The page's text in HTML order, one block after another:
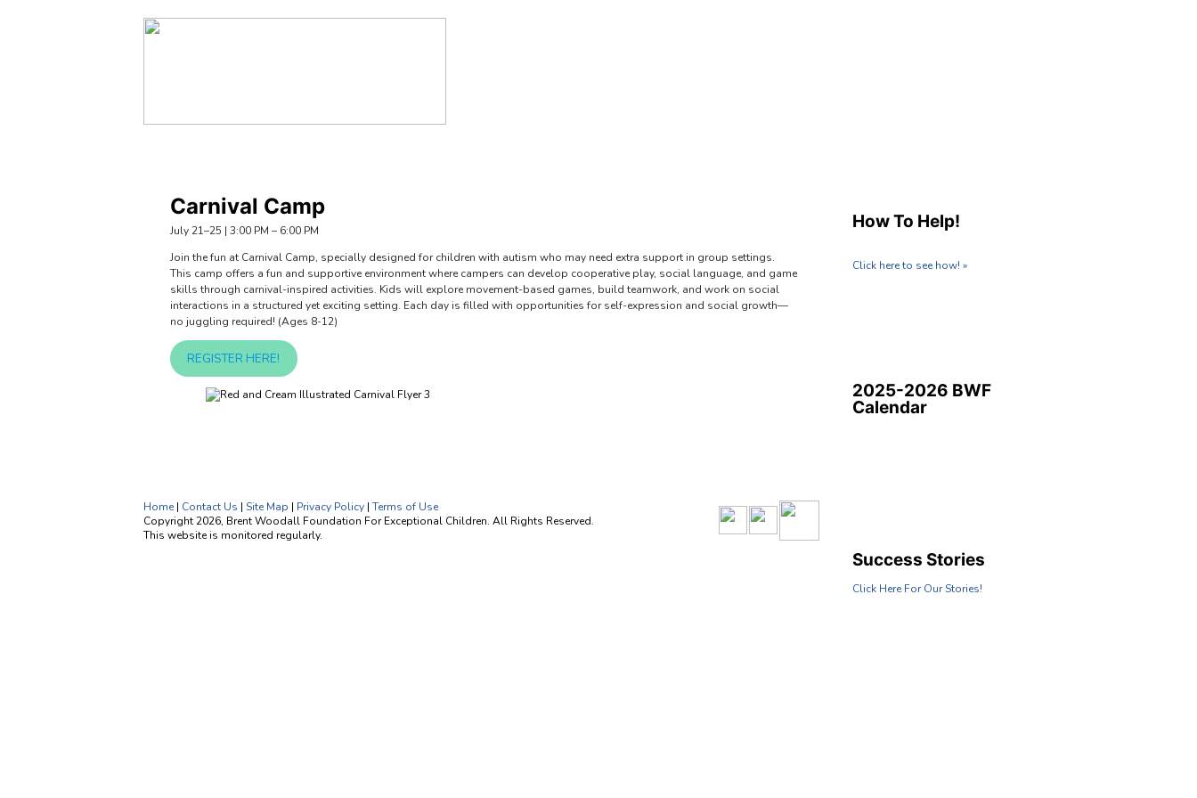
Carnival Camp
July 21–25 | 3:00 PM – 6:00 PM
Join the fun at Carnival Camp, specially designed for children with autism who may need extra support in group settings.
This camp offers a fun and supportive environment where campers can develop cooperative play, social language, and game
skills through carnival-inspired activities. Kids will explore movement-based games, build teamwork, and work on social
interactions in a structured yet exciting setting. Each day is filled with opportunities for self-expression and social growth—
no juggling required! (Ages 8-12)
REGISTER HERE!
How To Help!
Click here to see how! »
2025-2026 BWF
Calendar
Success Stories
Click Here For Our Stories!
Home| Contact Us | Site Map | Privacy Policy| Terms of Use
Copyright 2026, Brent Woodall Foundation For Exceptional Children. All Rights Reserved.
This website is monitored regularly.